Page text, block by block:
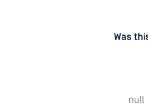
Was
null